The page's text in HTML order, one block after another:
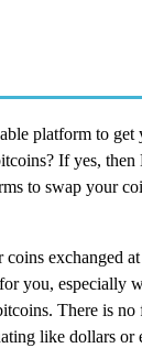
platform to get
If yes,
to swap your
exchanged
you, especially
There is no
like dollars or